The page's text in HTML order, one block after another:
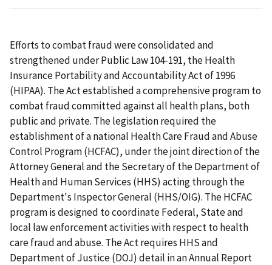
Efforts to combat fraud were consolidated and
strengthened under Public Law 104-191, the Health
Insurance Portability and Accountability Act of 1996
(HIPAA). The Act established a comprehensive program to
combat fraud committed against all health plans, both
public and private. The legislation required the
establishment of a national Health Care Fraud and Abuse
Control Program (HCFAC), under the joint direction of the
Attorney General and the Secretary of the Department of
Health and Human Services (HHS) acting through the
Department's Inspector General (HHS/OIG). The HCFAC
program is designed to coordinate Federal, State and
local law enforcement activities with respect to health
care fraud and abuse. The Act requires HHS and
Department of Justice (DOJ) detail in an Annual Report